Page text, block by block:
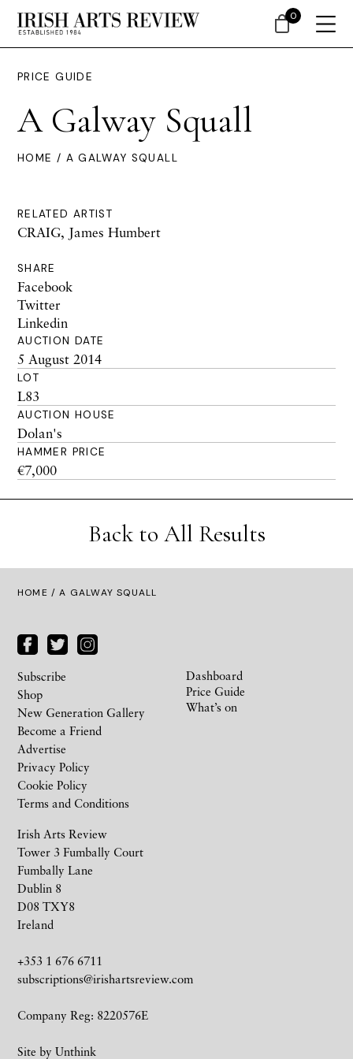
PRICE GUIDE
A Galway Squall
HOME / A GALWAY SQUALL
RELATED ARTIST
CRAIG, James Humbert
SHARE
Facebook
Twitter
Linkedin
AUCTION DATE
5 August 2014
LOT
L83
AUCTION HOUSE
Dolan's
HAMMER PRICE
€7,000
Back to All Results
HOME / A GALWAY SQUALL
Irish Arts Review
Tower 3 Fumbally Court
Fumbally Lane
Dublin 8
D08 TXY8
Ireland
+353 1 676 6711
subscriptions@irishartsreview.com
Company Reg: 8220576E
Site by Unthink
Subscribe
Shop
New Generation Gallery
Become a Friend
Advertise
Privacy Policy
Cookie Policy
Terms and Conditions
Dashboard
Price Guide
What’s on
0